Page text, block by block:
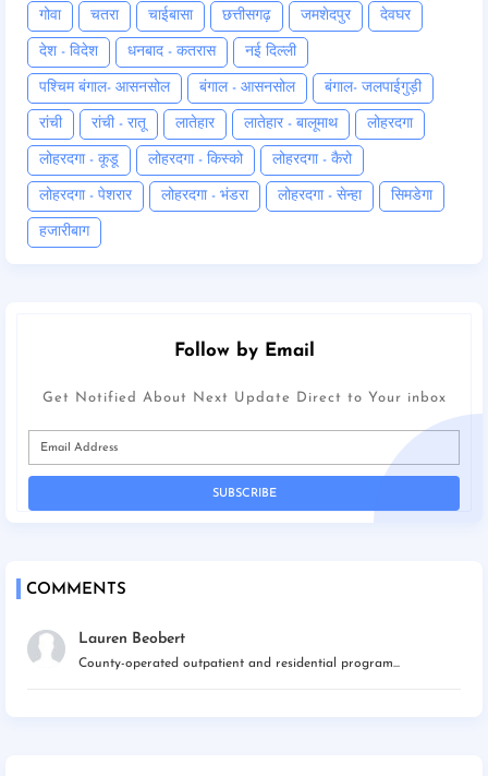
गोवा चतरा चाईबासा छत्तीसगढ़ जमशेदपुर देवघर
देश - विदेश धनबाद - कतरास नई दिल्ली
पश्चिम बंगाल- आसनसोल बंगाल - आसनसोल बंगाल- जलपाईगुड़ी
रांची रांची - रातू लातेहार लातेहार - बालूमाथ लोहरदगा
लोहरदगा - कूडू लोहरदगा - किस्को लोहरदगा - कैरो
लोहरदगा - पेशरार लोहरदगा - भंडरा लोहरदगा - सेन्हा सिमडेगा
हजारीबाग
Follow by Email
Get Notified About Next Update Direct to Your inbox
COMMENTS
Lauren Beobert
County-operated outpatient and residential program...